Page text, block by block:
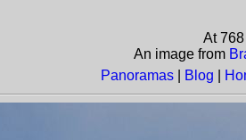
At
An image from
Panoramas Blog